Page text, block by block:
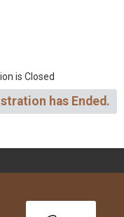
is Closed
has Ended.